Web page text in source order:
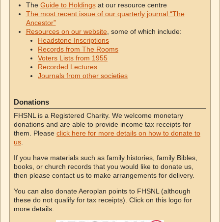
The Guide to Holdingsat our resource centre
The most recent issue of our quarterly journal “The
Ancestor”
Resources on our website , some of which include:
Headstone Inscriptions
Records from The Rooms
Voters Lists from 1955
Recorded Lectures
Journals from other societies
Donations
FHSNL is a Registered Charity. We welcome monetary
donations and are able to provide income tax receipts for
them. Please click here for more details on how to donate to
us
If you have materials such as family histories, family Bibles,
books, or church records that you would like to donate us,
then please contact us to make arrangements for delivery.
You can also donate Aeroplan points to FHSNL (although
these do not qualify for tax receipts). Click on this logo for
more details: